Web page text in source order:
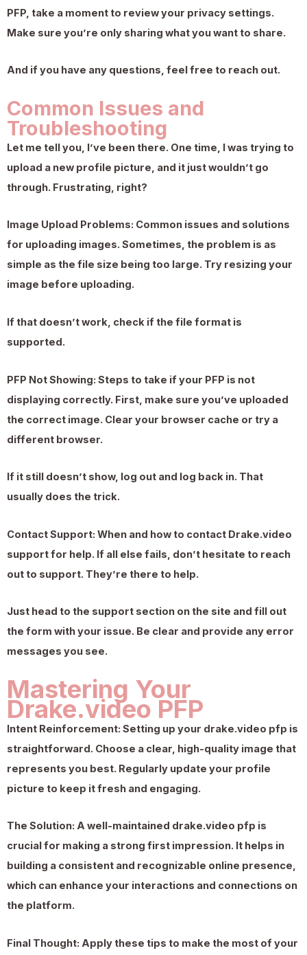
PFP, take a moment to review your privacy settings.
Make sure you’re only sharing what you want to share.
And if you have any questions, feel free to reach out.
Common Issues and
Troubleshooting
Let me tell you, I’ve been there. One time, I was trying to
upload a new profile picture, and it just wouldn’t go
through. Frustrating, right?
Image Upload Problems: Common issues and solutions
for uploading images. Sometimes, the problem is as
simple as the file size being too large. Try resizing your
image before uploading.
If that doesn’t work, check if the file format is
supported.
PFP Not Showing: Steps to take if your PFP is not
displaying correctly. First, make sure you’ve uploaded
the correct image. Clear your browser cache or try a
different browser.
If it still doesn’t show, log out and log back in. That
usually does the trick.
Contact Support: When and how to contact Drake.video
support for help. If all else fails, don’t hesitate to reach
out to support. They’re there to help.
Just head to the support section on the site and fill out
the form with your issue. Be clear and provide any error
messages you see.
Mastering Your
Drake.video PFP
Intent Reinforcement: Setting up your drake.video pfp is
straightforward. Choose a clear, high-quality image that
represents you best. Regularly update your profile
picture to keep it fresh and engaging.
The Solution: A well-maintained drake.video pfp is
crucial for making a strong first impression. It helps in
building a consistent and recognizable online presence,
which can enhance your interactions and connections on
the platform.
Final Thought: Apply these tips to make the most of your